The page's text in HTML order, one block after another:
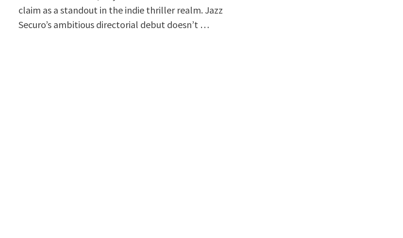
claim as a standout in the indie thriller realm. Jazz
Securo’s ambitious directorial debut doesn’t …